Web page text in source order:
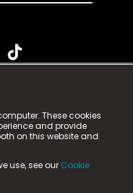
These cookies
and provide
on this website and
use, see our Cookie
n-gage.io is a
is registered
Business Park,
Number